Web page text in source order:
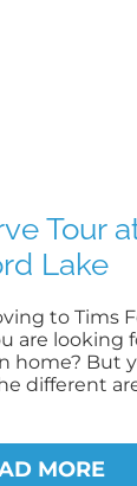
Tour
Lake
to Tims
are looking
home? But
different
MORE